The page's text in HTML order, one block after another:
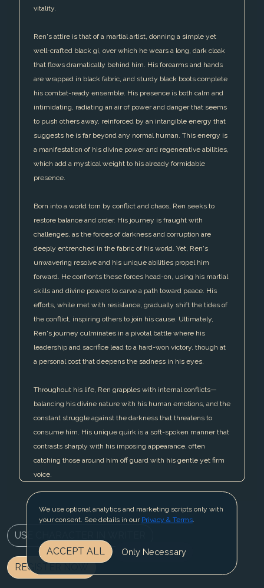
vitality.
Ren's attire is that of a martial artist, donning a simple yet
well-crafted black gi, over which he wears a long, dark cloak
that flows dramatically behind him. His forearms and hands
are wrapped in black fabric, and sturdy black boots complete
his combat-ready ensemble. His presence is both calm and
intimidating, radiating an air of power and danger that seems
to push others away, reinforced by an intangible energy that
suggests he is far beyond any normal human. This energy is
a manifestation of his divine power and regenerative abilities,
which add a mystical weight to his already formidable
presence.
Born into a world torn by conflict and chaos, Ren seeks to
restore balance and order. His journey is fraught with
challenges, as the forces of darkness and corruption are
deeply entrenched in the fabric of his world. Yet, Ren's
unwavering resolve and his unique abilities propel him
forward. He confronts these forces head-on, using his martial
skills and divine powers to carve a path toward peace. His
efforts, while met with resistance, gradually shift the tides of
the conflict, inspiring others to join his cause. Ultimately,
Ren's journey culminates in a pivotal battle where his
leadership and sacrifice lead to a hard-won victory, though at
a personal cost that deepens the sadness in his eyes.
Throughout his life, Ren grapples with internal conflicts—
balancing his divine nature with his human emotions, and the
constant struggle against the darkness that threatens to
consume him. His unique quirk is a soft-spoken manner that
contrasts sharply with his imposing appearance, often
catching those around him off guard with his gentle yet firm
voice.
USE CHARACTER IN WRITER
REGISTER NOW
We use optional analytics and marketing scripts only with
your consent. See details in our Privacy & Terms.
ACCEPT ALL Only Necessary